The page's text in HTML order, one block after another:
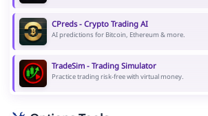
CPreds - Crypto Trading AI
AI predictions for Bitcoin, Ethereum & more.
TradeSim - Trading Simulator
Practice trading risk-free with virtual money.